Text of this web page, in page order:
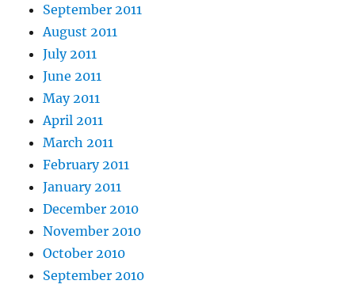
September 2011
August 2011
July 2011
June 2011
May 2011
April 2011
March 2011
February 2011
January 2011
December 2010
November 2010
October 2010
September 2010